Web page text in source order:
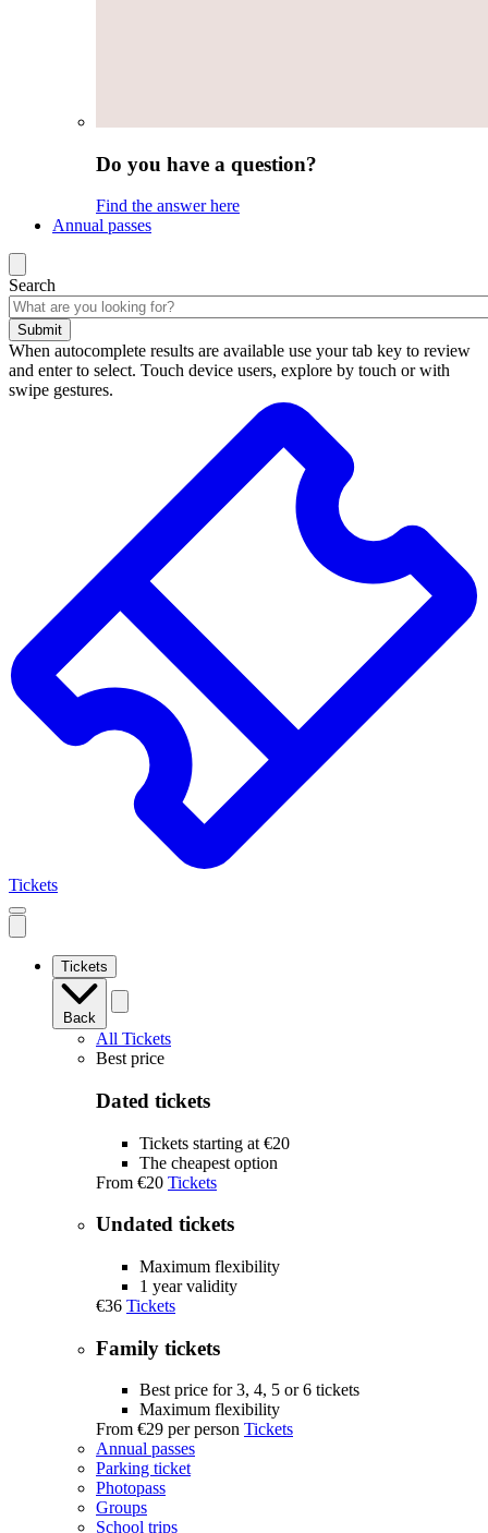
Do you have a question?
Find the answer here
Annual passes
Search
Submit
When autocomplete results are available use your tab key to review
and enter to select. Touch device users, explore by touch or with
swipe gestures.
Tickets
Open
mobile
navigation
Tickets
Back
All Tickets
Best price
Dated tickets
Tickets starting at €20
The cheapest option
From €20 Tickets
Undated tickets
Maximum flexibility
1 year validity
€36 Tickets
Family tickets
Best price for 3, 4, 5 or 6 tickets
Maximum flexibility
From €29 per person Tickets
Annual passes
Parking ticket
Photopass
Groups
School trips